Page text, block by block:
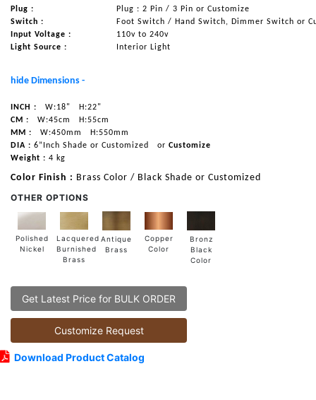
Plug :
Plug : 2 Pin / 3 Pin or Customize
Switch :
Foot Switch / Hand Switch, Dimmer Switch or
Input Voltage :
110v to 240v
Light Source :
Interior Light
hide Dimensions -
INCH : W:18"
H:22"
CM :
W:45cm
H:55cm
MM :
W:450mm
H:550mm
DIA : 6”Inch Shade or Customized or Customize
Weight : 4 kg
Color Finish : Brass Color / Black Shade or Customized
OTHER OPTIONS
Polished
Nickel
Lacquered
Burnished
Brass
Antique
Brass
Copper
Color
Bronz
Black
Color
Get Latest Price for BULK ORDER
Customize Request
Download Product Catalog